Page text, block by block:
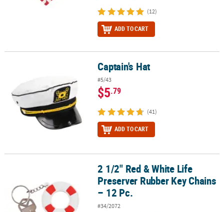
(12)
ADD TO CART
Captain's Hat
#5/43
$5.79
(41)
ADD TO CART
2 1/2" Red & White Life Preserver Rubber Key Chains – 12 Pc.
2 1/2" Red & White Life
Preserver Rubber Key Chains
– 12 Pc.
#34/2072